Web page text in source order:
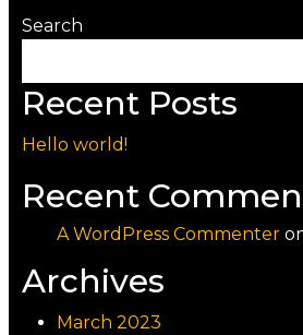
Search
Recent Posts
Hello world!
Recent
A WordPress Commenter
Archives
March 2023